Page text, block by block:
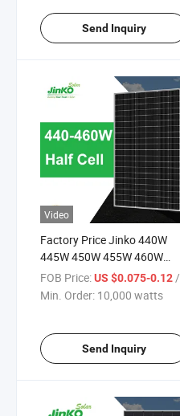
Send Inquiry
Video
Factory Price Jinko 440W
445W 450W 455W 460W
Datasheet Solar Panels Price
with Good Service
FOB Price:US $0.075-0.12/ watts
Min. Order: 10,000 watts
Send Inquiry